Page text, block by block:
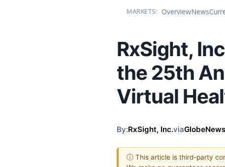
MARKETS: OverviewNews
RxSight,
the 25th
Virtual
By:RxSight, Inc.via
ⓘ This article is third-party